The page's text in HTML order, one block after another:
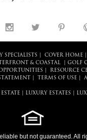
SPECIALISTS COVER HOME|
& COASTAL
GOLF
RESOURCE
TERMS OF USE|
LUXURY ESTATES
but not guaranteed. All